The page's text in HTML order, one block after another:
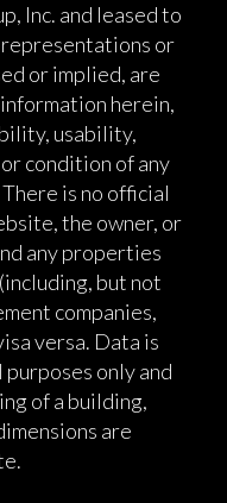
Inc. and leased to
or
or implied, are
herein,
usability,
condition of any
is no official
the owner, or
any properties
but not
companies,
versa. Data is
only and
of a building,
are